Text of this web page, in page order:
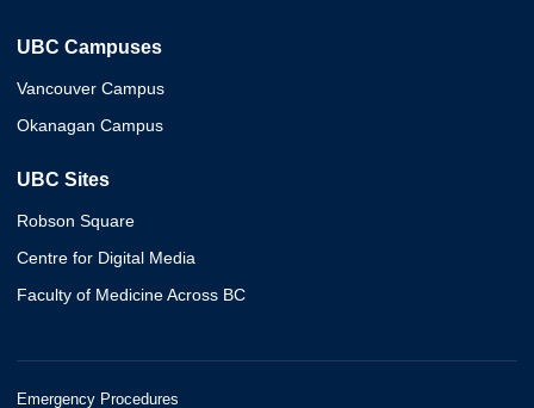
UBC Campuses
Vancouver Campus
Okanagan Campus
UBC Sites
Robson Square
Centre for Digital Media
Faculty of Medicine Across BC
Emergency Procedures